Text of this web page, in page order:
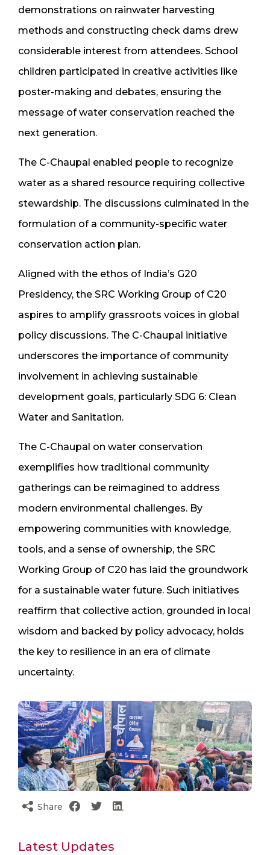
demonstrations on rainwater harvesting
methods and constructing check dams drew
considerable interest from attendees. School
children participated in creative activities like
poster-making and debates, ensuring the
message of water conservation reached the
next generation.
The C-Chaupal enabled people to recognize
water as a shared resource requiring collective
stewardship. The discussions culminated in the
formulation of a community-specific water
conservation action plan.
Aligned with the ethos of India’s G20
Presidency, the SRC Working Group of C20
aspires to amplify grassroots voices in global
policy discussions. The C-Chaupal initiative
underscores the importance of community
involvement in achieving sustainable
development goals, particularly SDG 6: Clean
Water and Sanitation.
The C-Chaupal on water conservation
exemplifies how traditional community
gatherings can be reimagined to address
modern environmental challenges. By
empowering communities with knowledge,
tools, and a sense of ownership, the SRC
Working Group of C20 has laid the groundwork
for a sustainable water future. Such initiatives
reaffirm that collective action, grounded in local
wisdom and backed by policy advocacy, holds
the key to resilience in an era of climate
uncertainty.
Share
Latest Updates